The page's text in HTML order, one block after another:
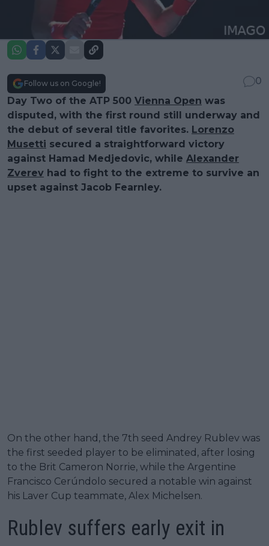
Follow us on Google!
0
Day Two of the ATP 500 Vienna Open was
disputed, with the first round still underway and
the debut of several title favorites. Lorenzo
Musetti secured a straightforward victory
against Hamad Medjedovic, while Alexander
Zverev had to fight to the extreme to survive an
upset against Jacob Fearnley.
On the other hand, the 7th seed Andrey Rublev was
the first seeded player to be eliminated, after losing
to the Brit Cameron Norrie, while the Argentine
Francisco Cerúndolo secured a notable win against
his Laver Cup teammate, Alex Michelsen.
Rublev suffers early exit in